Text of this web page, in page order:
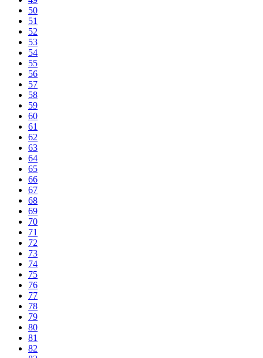
50
51
52
53
54
55
56
57
58
59
60
61
62
63
64
65
66
67
68
69
70
71
72
73
74
75
76
77
78
79
80
81
82